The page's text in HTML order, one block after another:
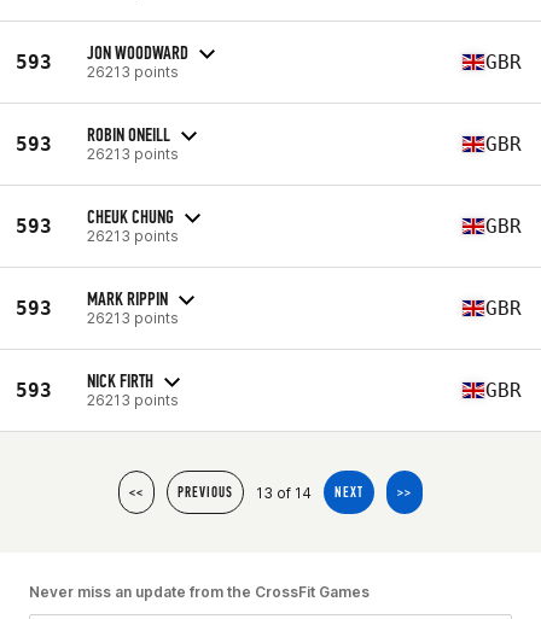
593 JON WOODWARD
26213 points GBR
593 ROBIN ONEILL
26213 points GBR
593 CHEUK CHUNG
26213 points GBR
593 MARK RIPPIN
26213 points GBR
593 NICK FIRTH
26213 points GBR
<< PREVIOUS 13 of 14 NEXT >>
Never miss an update from the CrossFit Games